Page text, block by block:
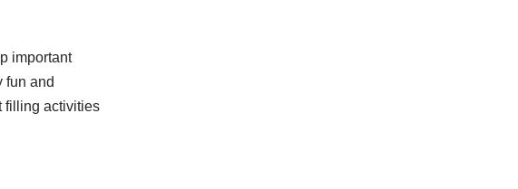
important
fun and
filling activities